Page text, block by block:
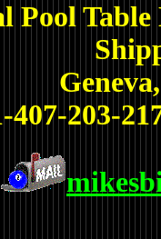
Pool
407-203-